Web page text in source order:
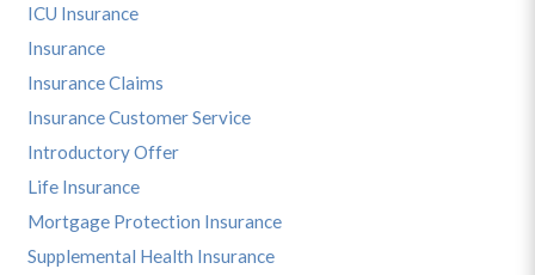
ICU Insurance
Insurance
Insurance Claims
Insurance Customer Service
Introductory Offer
Life Insurance
Mortgage Protection Insurance
Supplemental Health Insurance